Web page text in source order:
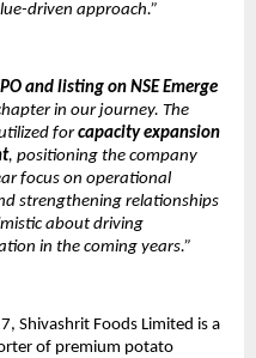
driven approach.”
and listing on NSE Emerge
in our journey. The
forcapacity expansion
, positioning the company
focus on operational
strengthening relationships
about driving
in the coming years.”
Shivashrit Foods Limited is a
of premium potato